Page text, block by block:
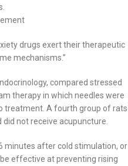
drugs exert their therapeutic
mechanisms.”
compared stressed
therapy in which needles were
treatment. A fourth group of rats
not receive acupuncture.
minutes after cold stimulation, or
effective at preventing rising